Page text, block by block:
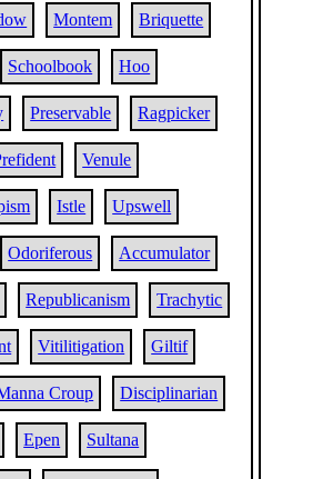
Montem Briquette
Schoolbook Hoo
Preservable Ragpicker
Venule
Istle Upswell
Odoriferous Accumulator
Republicanism Trachytic
Vitilitigation Giltif
Croup Disciplinarian
Epen Sultana